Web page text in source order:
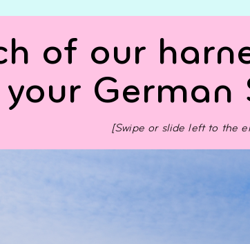
of our
German
[Swipe or slide left to the